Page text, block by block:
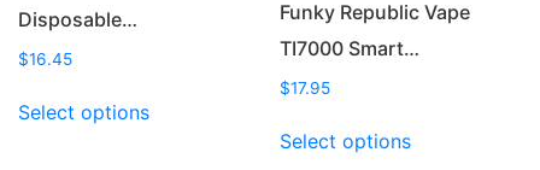
Disposable…
$16.45
Select optionsproduct
Funky Republic Vape
TI7000 Smart…
$17.95
Select optionsproduct